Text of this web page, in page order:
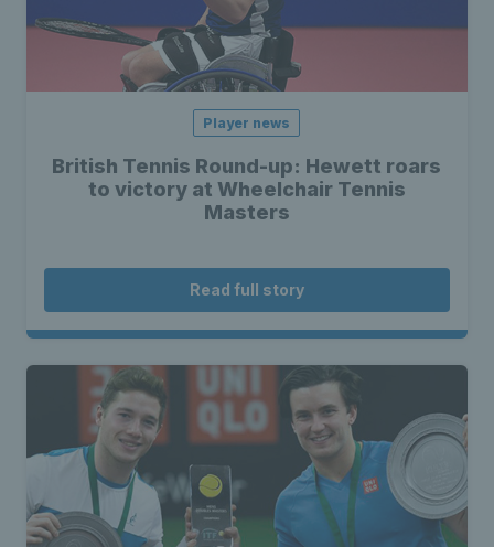
Player news
British Tennis Round-up: Hewett roars
to victory at Wheelchair Tennis
Masters
Read full story